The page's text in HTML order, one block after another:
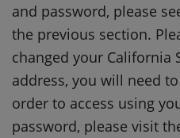
and password, please
the previous section.
changed your California
address, you will need
order to access using
password, please visit